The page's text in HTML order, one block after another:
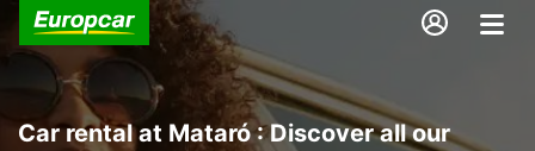
Car rental at Mataró : Discover all our